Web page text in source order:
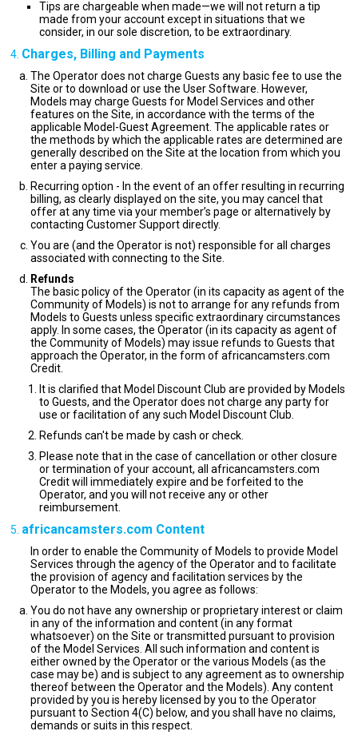
Tips are chargeable when made—we will not return a tip
made from your account except in situations that we
consider, in our sole discretion, to be extraordinary.
Charges, Billing and Payments
The Operator does not charge Guests any basic fee to use the
Site or to download or use the User Software. However,
Models may charge Guests for Model Services and other
features on the Site, in accordance with the terms of the
applicable Model-Guest Agreement. The applicable rates or
the methods by which the applicable rates are determined are
generally described on the Site at the location from which you
enter a paying service.
Recurring option - In the event of an offer resulting in recurring
billing, as clearly displayed on the site, you may cancel that
offer at any time via your member’s page or alternatively by
contacting Customer Support directly.
You are (and the Operator is not) responsible for all charges
associated with connecting to the Site.
Refunds
The basic policy of the Operator (in its capacity as agent of the
Community of Models) is not to arrange for any refunds from
Models to Guests unless specific extraordinary circumstances
apply. In some cases, the Operator (in its capacity as agent of
the Community of Models) may issue refunds to Guests that
approach the Operator, in the form of africancamsters.com
Credit.
It is clarified that Model Discount Club are provided by Models
to Guests, and the Operator does not charge any party for
use or facilitation of any such Model Discount Club.
Refunds can't be made by cash or check.
Please note that in the case of cancellation or other closure
or termination of your account, all africancamsters.com
Credit will immediately expire and be forfeited to the
Operator, and you will not receive any or other
reimbursement.
africancamsters.com Content
In order to enable the Community of Models to provide Model
Services through the agency of the Operator and to facilitate
the provision of agency and facilitation services by the
Operator to the Models, you agree as follows:
You do not have any ownership or proprietary interest or claim
in any of the information and content (in any format
whatsoever) on the Site or transmitted pursuant to provision
of the Model Services. All such information and content is
either owned by the Operator or the various Models (as the
case may be) and is subject to any agreement as to ownership
thereof between the Operator and the Models). Any content
provided by you is hereby licensed by you to the Operator
pursuant to Section 4(C) below, and you shall have no claims,
demands or suits in this respect.